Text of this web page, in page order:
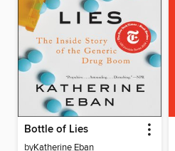
Bottle of Lies
byKatherine Eban